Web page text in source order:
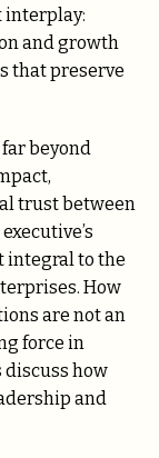
interplay:
and growth
that preserve
beyond
trust between
integral to the
How
are not an
force in
discuss how
and